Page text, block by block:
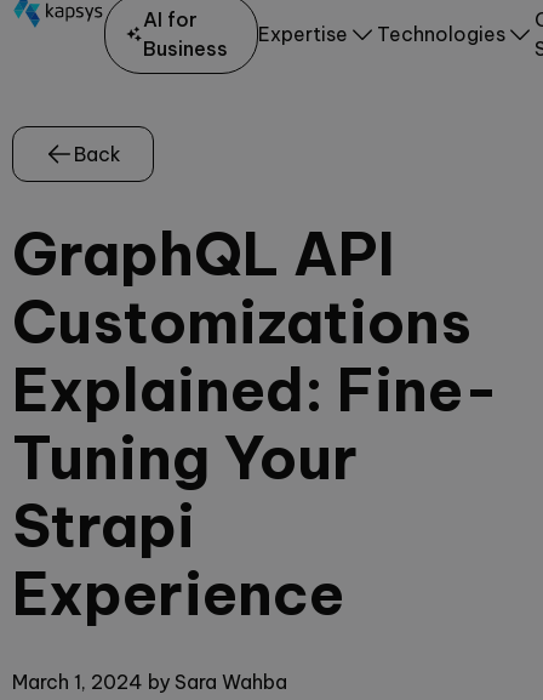
AI for
Business
Expertise Technologies
Back
GraphQL API
Customizations
Explained: Fine-
Tuning Your
Strapi
Experience
March 1, 2024 by Sara Wahba